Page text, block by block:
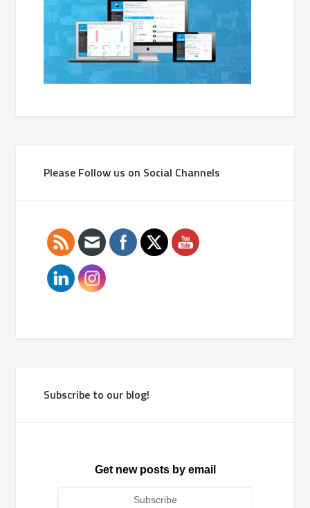
Please Follow us on Social Channels
Subscribe to our blog!
Get new posts by email